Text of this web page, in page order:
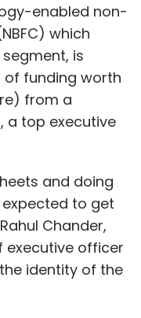
difference
based
There is a
capital
which these
the
nuances and
to market and
need access
view. Finding
priority.
enabled non-
which
is
of funding worth
from a
a top executive
and doing
to get
Chander,
executive officer
identity of the